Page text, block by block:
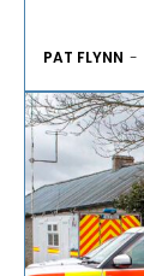
PAT FLYNN -